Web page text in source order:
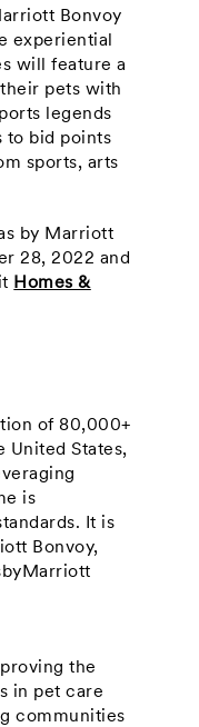
Bonvoy
experiential
will feature a
pets with
legends
to bid points
sports, arts
by Marriott
28, 2022 and
Homes &
of 80,000+
United States,
is
It is
Bonvoy,
the
in pet care
communities